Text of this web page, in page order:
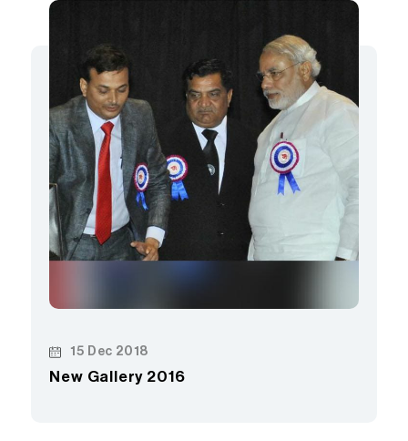
15 Dec 2018
New Gallery 2016